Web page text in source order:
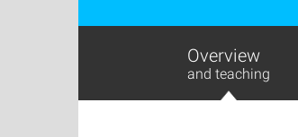
Overview
and teaching